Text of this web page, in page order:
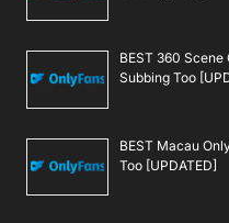
BEST 360
Subbing Too
BEST Macau
Too [UPDATED]